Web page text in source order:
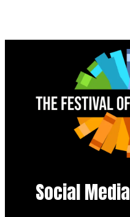
Social Media